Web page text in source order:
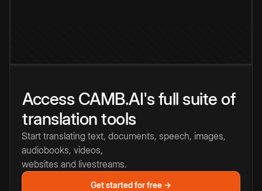
Access CAMB.AI's full suite of
translation tools
Start translating text, documents, speech, images,
audiobooks, videos,
websites and livestreams.
Get started for free →